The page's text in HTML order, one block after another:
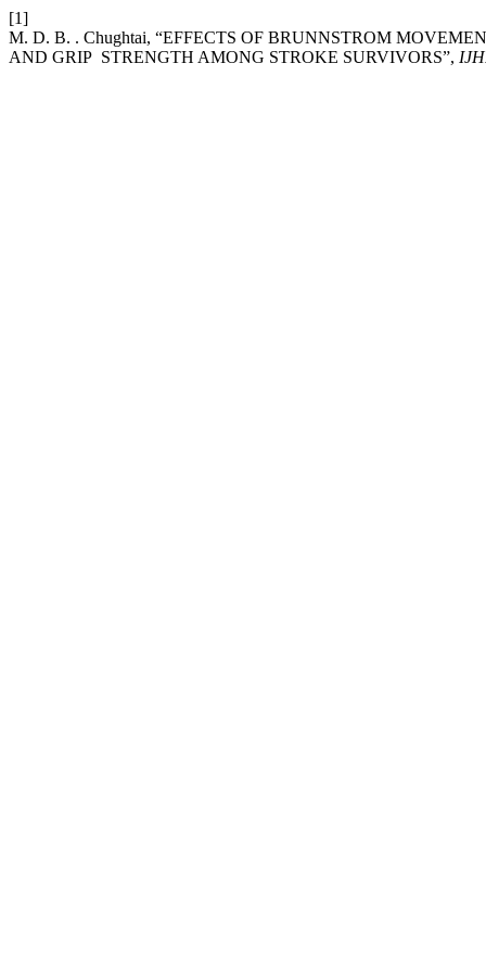
[1]
M. D. B. . Chughtai, “EFFECTS OF BRUNNSTROM
AND GRIP STRENGTH AMONG STROKE SURVIVORS”,